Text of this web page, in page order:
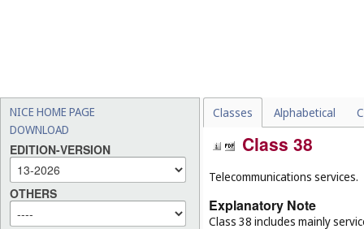
NICE HOME PAGE
DOWNLOAD
EDITION-VERSION
OTHERS
Classes Alphabetical
Class 38
Telecommunications services.
Explanatory Note
Class 38 includes mainly